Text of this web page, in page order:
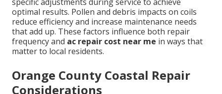
optimal results. Pollen and debris impacts on coils
reduce efficiency and increase maintenance needs
that add up. These factors influence both repair
frequency and ac repair cost near me in ways that
matter to local residents.
Orange County Coastal Repair
Considerations